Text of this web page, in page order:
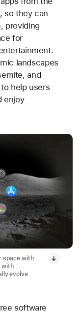
so they can
providing
for
landscapes
and
help users
enjoy
space with
with
evolve
software